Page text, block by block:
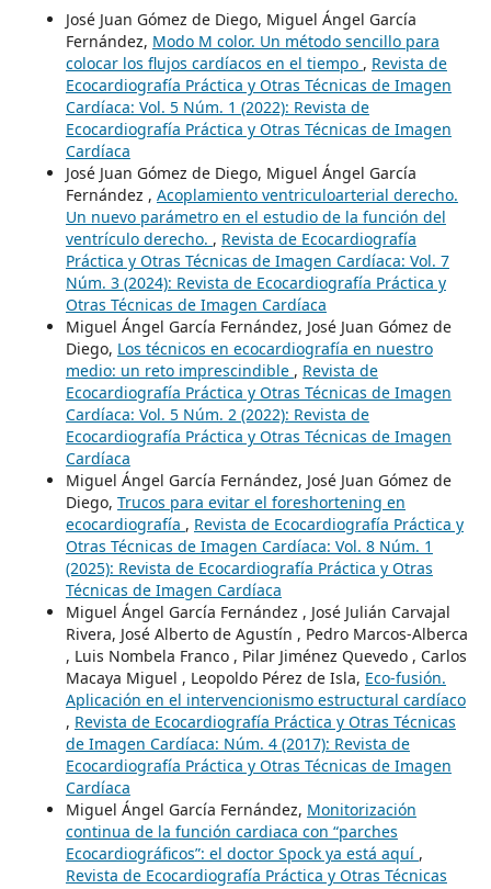
José Juan Gómez de Diego, Miguel Ángel García
Fernández, Modo M color. Un método sencillo para
colocar los flujos cardíacos en el tiempo , Revista de
Ecocardiografía Práctica y Otras Técnicas de Imagen
Cardíaca: Vol. 5 Núm. 1 (2022): Revista de
Ecocardiografía Práctica y Otras Técnicas de Imagen
Cardíaca
José Juan Gómez de Diego, Miguel Ángel García
Fernández , Acoplamiento ventriculoarterial derecho.
Un nuevo parámetro en el estudio de la función del
ventrículo derecho. , Revista de Ecocardiografía
Práctica y Otras Técnicas de Imagen Cardíaca: Vol. 7
Núm. 3 (2024): Revista de Ecocardiografía Práctica y
Otras Técnicas de Imagen Cardíaca
Miguel Ángel García Fernández, José Juan Gómez de
Diego, Los técnicos en ecocardiografía en nuestro
medio: un reto imprescindible , Revista de
Ecocardiografía Práctica y Otras Técnicas de Imagen
Cardíaca: Vol. 5 Núm. 2 (2022): Revista de
Ecocardiografía Práctica y Otras Técnicas de Imagen
Cardíaca
Miguel Ángel García Fernández, José Juan Gómez de
Diego, Trucos para evitar el foreshortening en
ecocardiografía , Revista de Ecocardiografía Práctica y
Otras Técnicas de Imagen Cardíaca: Vol. 8 Núm. 1
(2025): Revista de Ecocardiografía Práctica y Otras
Técnicas de Imagen Cardíaca
Miguel Ángel García Fernández , José Julián Carvajal
Rivera, José Alberto de Agustín , Pedro Marcos-Alberca
, Luis Nombela Franco , Pilar Jiménez Quevedo , Carlos
Macaya Miguel , Leopoldo Pérez de Isla, Eco-fusión.
Aplicación en el intervencionismo estructural cardíaco
, Revista de Ecocardiografía Práctica y Otras Técnicas
de Imagen Cardíaca: Núm. 4 (2017): Revista de
Ecocardiografía Práctica y Otras Técnicas de Imagen
Cardíaca
Miguel Ángel García Fernández, Monitorización
continua de la función cardiaca con “parches
Ecocardiográficos”: el doctor Spock ya está aquí ,
Revista de Ecocardiografía Práctica y Otras Técnicas